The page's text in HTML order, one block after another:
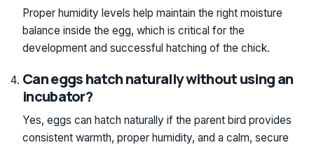
Proper humidity levels help maintain the right moisture
balance inside the egg, which is critical for the
development and successful hatching of the chick.
Can eggs hatch naturally without using an
incubator?
Yes, eggs can hatch naturally if the parent bird provides
consistent warmth, proper humidity, and a calm, secure